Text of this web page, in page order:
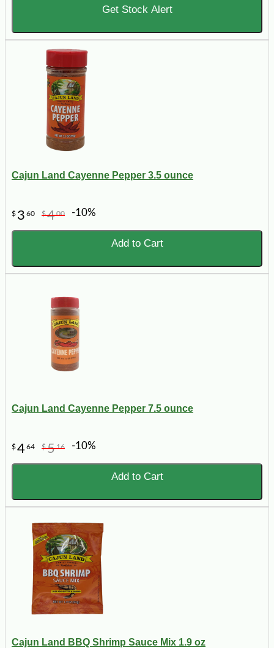
Get Stock Alert
Cajun Land Cayenne Pepper 3.5 ounce
$ 3 60 $400 -10%
Add to Cart
Cajun Land Cayenne Pepper 7.5 ounce
$464 $516 -10%
Add to Cart
Cajun Land BBQ Shrimp Sauce Mix 1.9 oz